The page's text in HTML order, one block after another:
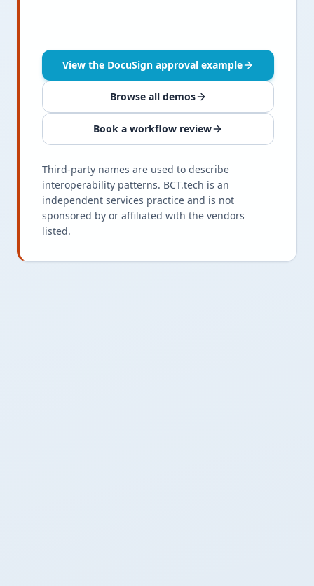
View the DocuSign approval example
Browse all demos
Book a workflow review
Third-party names are used to describe
interoperability patterns. BCT.tech is an
independent services practice and is not
sponsored by or affiliated with the vendors
listed.